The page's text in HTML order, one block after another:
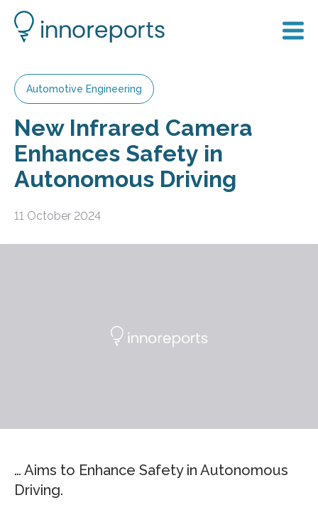
Automotive Engineering
New Infrared Camera
Enhances Safety in
Autonomous Driving
11 October 2024
… Aims to Enhance Safety in Autonomous
Driving.